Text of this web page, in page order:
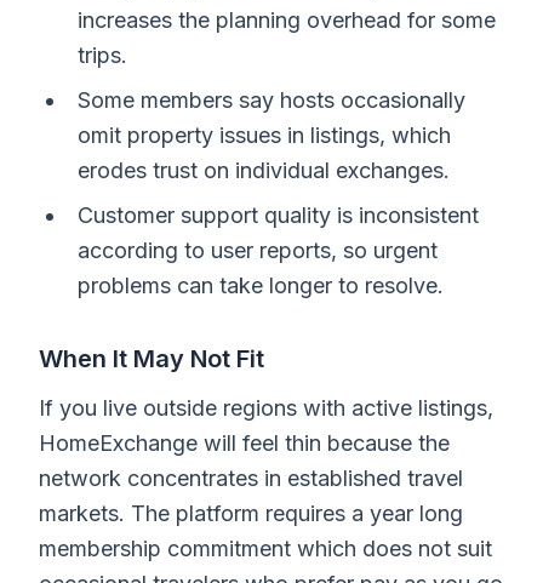
increases the planning overhead for some
trips.
Some members say hosts occasionally
omit property issues in listings, which
erodes trust on individual exchanges.
Customer support quality is inconsistent
according to user reports, so urgent
problems can take longer to resolve.
When It May Not Fit
If you live outside regions with active listings,
HomeExchange will feel thin because the
network concentrates in established travel
markets. The platform requires a year long
membership commitment which does not suit